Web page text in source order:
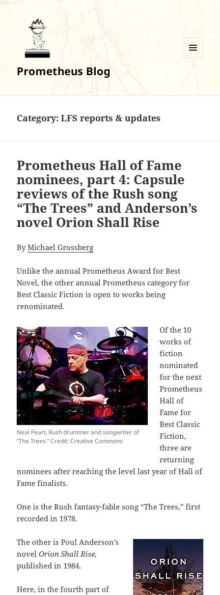
Prometheus Blog
Category:LFS reports & updates
Prometheus Hall of Fame
nominees, part 4: Capsule
reviews of the Rush song
“The Trees” and Anderson’s
novel Orion Shall Rise
ByMichael Grossberg
Unlike the annual Prometheus Award for Best
Novel, the other annual Prometheus category for
Best Classic Fiction is open to works being
renominated.
Neal Peart, Rush drummer and songwriter of
“The Trees.” Credit: Creative Commons
Of the 10
works of
fiction
nominated
for the next
Prometheus
Hall of
Fame for
Best Classic
Fiction,
three are
returning
nominees after reaching the level last year of Hall of
Fame finalists.
One is the Rush fantasy-fable song “The Trees,” first
recorded in 1978.
The other is Poul Anderson’s
novelOrion Shall Rise,
published in 1984.
Here, in the fourth part of